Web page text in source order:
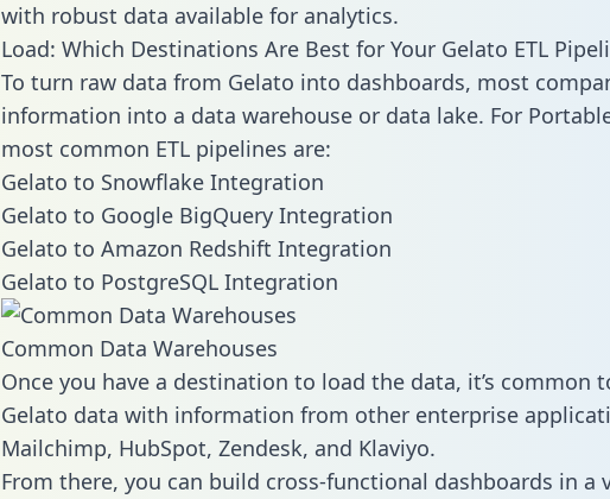
with robust data available for analytics.
Load: Which Destinations Are Best for Your Gelato ETL
To turn raw data from Gelato into dashboards, most
information into a data warehouse or data lake. For
most common ETL pipelines are:
Gelato to Snowflake Integration
Gelato to Google BigQuery Integration
Gelato to Amazon Redshift Integration
Gelato to PostgreSQL Integration
Common Data Warehouses
Once you have a destination to load the data, it’s common
Gelato data with information from other enterprise
Mailchimp, HubSpot, Zendesk, and Klaviyo.
From there, you can build cross-functional dashboards in a